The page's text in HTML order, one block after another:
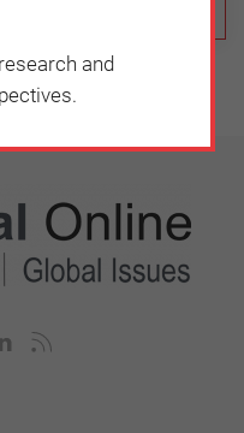
and